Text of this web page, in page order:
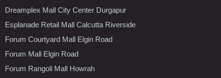
Dreamplex Mall City Center Durgapur
Esplanade Retail Mall Calcutta Riverside
Forum Courtyard Mall Elgin Road
Forum Mall Elgin Road
Forum Rangoli Mall Howrah